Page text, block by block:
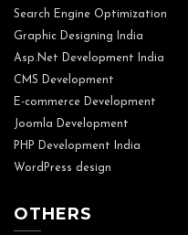
Search Engine Optimization
Graphic Designing India
Asp.Net Development India
CMS Development
E-commerce Development
Joomla Development
PHP Development India
WordPress design
OTHERS